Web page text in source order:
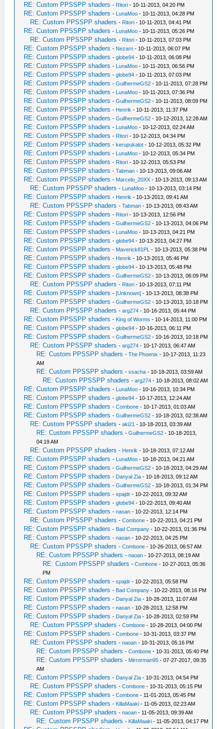
RE: Custom PPSSPP shaders - Ritori - 10-11-2013, 04:20 PM
RE: Custom PPSSPP shaders - LunaMoo - 10-11-2013, 04:28 PM
RE: Custom PPSSPP shaders - Ritori - 10-11-2013, 04:41 PM
RE: Custom PPSSPP shaders - LunaMoo - 10-11-2013, 05:26 PM
RE: Custom PPSSPP shaders - Ritori - 10-11-2013, 07:03 PM
RE: Custom PPSSPP shaders - Nezarn - 10-11-2013, 06:07 PM
RE: Custom PPSSPP shaders -globe94 - 10-11-2013, 06:08 PM
RE: Custom PPSSPP shaders - LunaMoo - 10-11-2013, 06:56 PM
RE: Custom PPSSPP shaders -globe94 - 10-11-2013, 07:03 PM
RE: Custom PPSSPP shaders -GuilhermeGS2 - 10-11-2013, 07:28 PM
RE: Custom PPSSPP shaders - LunaMoo - 10-11-2013, 07:36 PM
RE: Custom PPSSPP shaders -GuilhermeGS2 - 10-11-2013, 08:09 PM
RE: Custom PPSSPP shaders - Henrik - 10-11-2013, 11:37 PM
RE: Custom PPSSPP shaders -GuilhermeGS2 - 10-12-2013, 12:28 AM
RE: Custom PPSSPP shaders - LunaMoo - 10-12-2013, 02:24 AM
RE: Custom PPSSPP shaders - Ritori - 10-12-2013, 04:34 PM
RE: Custom PPSSPP shaders -kerupukalot - 10-12-2013, 05:32 PM
RE: Custom PPSSPP shaders - LunaMoo - 10-12-2013, 05:34 PM
RE: Custom PPSSPP shaders - Ritori - 10-12-2013, 05:53 PM
RE: Custom PPSSPP shaders -Tabman - 10-13-2013, 09:06 AM
RE: Custom PPSSPP shaders - Marcelo_20XX - 10-13-2013, 09:13 AM
RE: Custom PPSSPP shaders - LunaMoo - 10-13-2013, 03:14 PM
RE: Custom PPSSPP shaders - Henrik - 10-13-2013, 09:41 AM
RE: Custom PPSSPP shaders -Tabman - 10-13-2013, 09:43 AM
RE: Custom PPSSPP shaders - Ritori - 10-13-2013, 12:56 PM
RE: Custom PPSSPP shaders -GuilhermeGS2 - 10-13-2013, 04:06 PM
RE: Custom PPSSPP shaders - LunaMoo - 10-13-2013, 04:21 PM
RE: Custom PPSSPP shaders -globe94 - 10-13-2013, 04:27 PM
RE: Custom PPSSPP shaders - Maverick81PL - 10-13-2013, 05:38 PM
RE: Custom PPSSPP shaders - Henrik - 10-13-2013, 05:46 PM
RE: Custom PPSSPP shaders -globe94 - 10-13-2013, 05:48 PM
RE: Custom PPSSPP shaders -GuilhermeGS2 - 10-13-2013, 06:09 PM
RE: Custom PPSSPP shaders - Ritori - 10-13-2013, 07:11 PM
RE: Custom PPSSPP shaders -[Unknown] - 10-13-2013, 08:38 PM
RE: Custom PPSSPP shaders -GuilhermeGS2 - 10-13-2013, 10:18 PM
RE: Custom PPSSPP shaders -arg274 - 10-16-2013, 05:44 PM
RE: Custom PPSSPP shaders - King of Worms - 10-14-2013, 11:00 PM
RE: Custom PPSSPP shaders -globe94 - 10-16-2013, 06:11 PM
RE: Custom PPSSPP shaders -GuilhermeGS2 - 10-16-2013, 10:18 PM
RE: Custom PPSSPP shaders -arg274 - 10-17-2013, 06:47 AM
RE: Custom PPSSPP shaders -The Phoenix - 10-17-2013, 11:23
AM
RE: Custom PPSSPP shaders -xsacha - 10-18-2013, 03:59 AM
RE: Custom PPSSPP shaders -arg274 - 10-18-2013, 08:02 AM
RE: Custom PPSSPP shaders - LunaMoo - 10-16-2013, 10:34 PM
RE: Custom PPSSPP shaders -globe94 - 10-17-2013, 12:24 AM
RE: Custom PPSSPP shaders -Combone - 10-17-2013, 01:03 AM
RE: Custom PPSSPP shaders -GuilhermeGS2 - 10-18-2013, 02:38 AM
RE: Custom PPSSPP shaders -aki21 - 10-18-2013, 03:39 AM
RE: Custom PPSSPP shaders -GuilhermeGS2 - 10-18-2013,
04:19 AM
RE: Custom PPSSPP shaders - Henrik - 10-18-2013, 07:12 AM
RE: Custom PPSSPP shaders - LunaMoo - 10-18-2013, 04:21 AM
RE: Custom PPSSPP shaders -GuilhermeGS2 - 10-18-2013, 04:29 AM
RE: Custom PPSSPP shaders - Danyal Zia - 10-18-2013, 09:12 AM
RE: Custom PPSSPP shaders -GuilhermeGS2 - 10-18-2013, 01:34 PM
RE: Custom PPSSPP shaders -spajdr - 10-22-2013, 09:32 AM
RE: Custom PPSSPP shaders -globe94 - 10-22-2013, 09:40 AM
RE: Custom PPSSPP shaders -naoan - 10-22-2013, 12:14 PM
RE: Custom PPSSPP shaders -Combone - 10-22-2013, 04:21 PM
RE: Custom PPSSPP shaders - Bad Company - 10-22-2013, 01:36 PM
RE: Custom PPSSPP shaders -naoan - 10-22-2013, 04:25 PM
RE: Custom PPSSPP shaders -Combone - 10-26-2013, 06:57 AM
RE: Custom PPSSPP shaders -naoan - 10-27-2013, 08:19 AM
RE: Custom PPSSPP shaders -Combone - 10-27-2013, 05:36
PM
RE: Custom PPSSPP shaders -spajdr - 10-22-2013, 05:58 PM
RE: Custom PPSSPP shaders - Bad Company - 10-22-2013, 08:16 PM
RE: Custom PPSSPP shaders - Danyal Zia - 10-28-2013, 11:07 AM
RE: Custom PPSSPP shaders -naoan - 10-28-2013, 12:58 PM
RE: Custom PPSSPP shaders - Danyal Zia - 10-28-2013, 02:59 PM
RE: Custom PPSSPP shaders -Combone - 10-28-2013, 04:00 PM
RE: Custom PPSSPP shaders -Combone - 10-31-2013, 03:37 PM
RE: Custom PPSSPP shaders -naoan - 10-31-2013, 05:16 PM
RE: Custom PPSSPP shaders -Combone - 10-31-2013, 05:40 PM
RE: Custom PPSSPP shaders - Mirrorman95 - 07-27-2017, 09:35
AM
RE: Custom PPSSPP shaders - Danyal Zia - 10-31-2013, 04:54 PM
RE: Custom PPSSPP shaders -Combone - 10-31-2013, 05:15 PM
RE: Custom PPSSPP shaders -Combone - 11-01-2013, 05:45 PM
RE: Custom PPSSPP shaders - KillaMaaki - 11-05-2013, 02:23 AM
RE: Custom PPSSPP shaders -naoan - 11-05-2013, 09:39 AM
RE: Custom PPSSPP shaders - KillaMaaki - 11-05-2013, 04:17 PM